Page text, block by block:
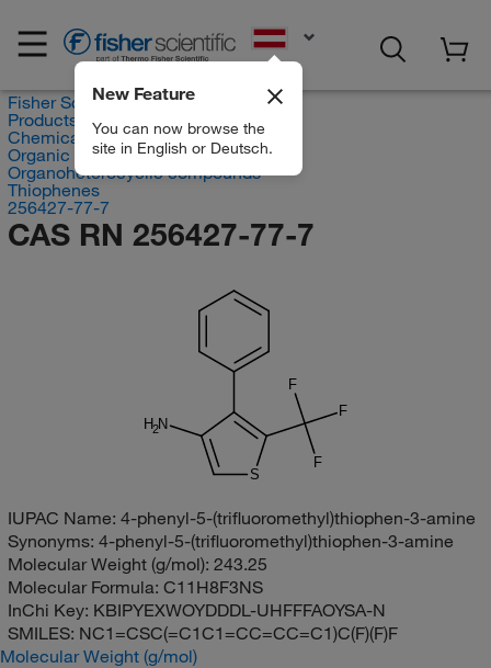
New Feature
You can now browse the
site in English or Deutsch.
Fisher Scientific
Products
Chemicals
Organic compounds
Organoheterocyclic compounds
Thiophenes
256427-77-7
CAS RN 256427-77-7
S
H2N
F
F
F
IUPAC Name: 4-phenyl-5-(trifluoromethyl)thiophen-3-amine
Synonyms: 4-phenyl-5-(trifluoromethyl)thiophen-3-amine
Molecular Weight (g/mol): 243.25
Molecular Formula: C11H8F3NS
InChi Key: KBIPYEXWOYDDDL-UHFFFAOYSA-N
SMILES: NC1=CSC(=C1C1=CC=CC=C1)C(F)(F)F
Molecular Weight (g/mol)